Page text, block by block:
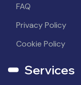
FAQ
Privacy Policy
Cookie Policy
Services